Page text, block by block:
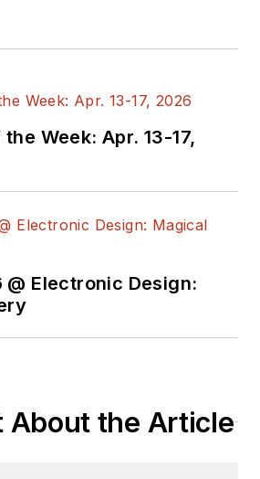
Week: Apr. 13-17,
@ Electronic Design:
About the Article